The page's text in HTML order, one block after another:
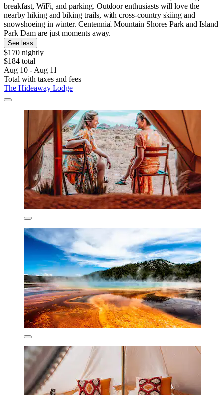
breakfast, WiFi, and parking. Outdoor enthusiasts will love the
nearby hiking and biking trails, with cross-country skiing and
snowshoeing in winter. Centennial Mountain Shores Park and Island
Park Dam are just moments away.
See less
$170 nightly
$184 total
Aug 10 - Aug 11
Total with taxes and fees
The Hideaway Lodge